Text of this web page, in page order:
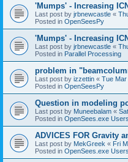
'Mumps' - Increasing
Last post by jrbnewcastle «
Posted in OpenSeesPy
'Mumps' - Increasing
Last post by jrbnewcastle «
Posted in Parallel Processing
problem in
Last post by izzettin « Tue Mar
Posted in OpenSeesPy
Question in modeling
Last post by Muneebalam «
Posted in OpenSees.exe Users
ADVICES FOR Gravity
Last post by MekGreek « Fri
Posted in OpenSees.exe Users